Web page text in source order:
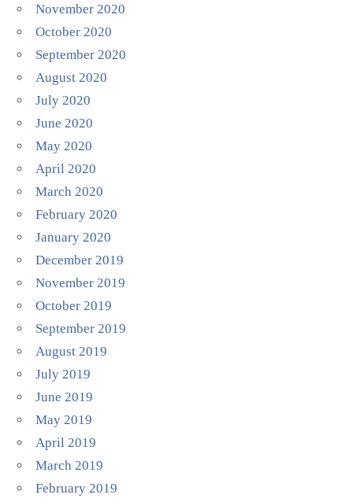
November 2020
October 2020
September 2020
August 2020
July 2020
June 2020
May 2020
April 2020
March 2020
February 2020
January 2020
December 2019
November 2019
October 2019
September 2019
August 2019
July 2019
June 2019
May 2019
April 2019
March 2019
February 2019